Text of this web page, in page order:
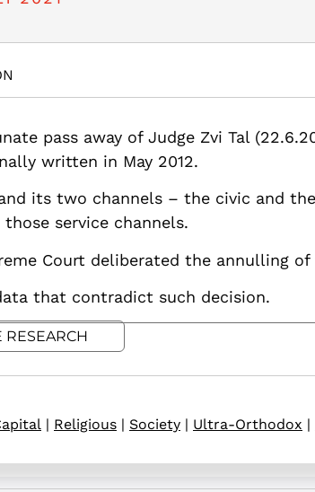
https://doi.org/10.82514/tals-law-background-
pass away of Judge Zvi Tal
written in May 2012.
its two channels – the civic and
service channels.
Court deliberated the annulling of
that contradict such decision.
RESEARCH
| Religious | Society | Ultra-Orthodox |